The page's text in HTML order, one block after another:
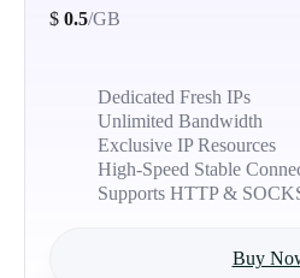
$ 0.5/GB
Dedicated Fresh IPs
Unlimited Bandwidth
Exclusive IP Resources
High-Speed Stable
Supports HTTP &
Buy